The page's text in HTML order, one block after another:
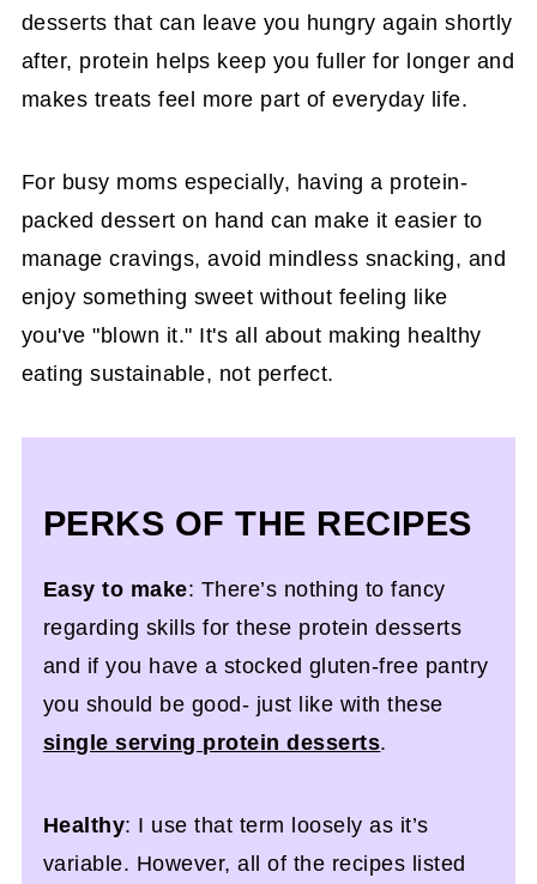
desserts that can leave you hungry again shortly
after, protein helps keep you fuller for longer and
makes treats feel more part of everyday life.
For busy moms especially, having a protein-
packed dessert on hand can make it easier to
manage cravings, avoid mindless snacking, and
enjoy something sweet without feeling like
you've "blown it." It's all about making healthy
eating sustainable, not perfect.
PERKS OF THE RECIPES
Easy to make: There’s nothing to fancy
regarding skills for these protein desserts
and if you have a stocked gluten-free pantry
you should be good- just like with these
single serving protein desserts.
Healthy: I use that term loosely as it’s
variable. However, all of the recipes listed